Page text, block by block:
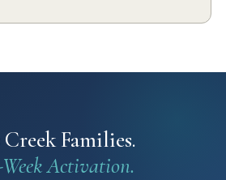
Creek Families.
Week Activation.